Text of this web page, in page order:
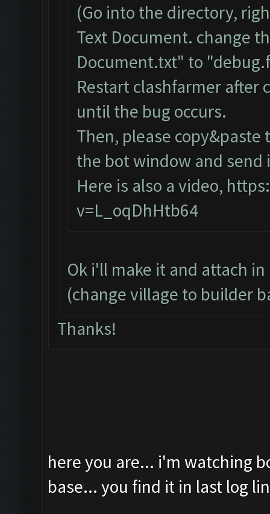
(Go into the directory,
Text Document. change
Document.txt" to
Restart clashfarmer
until the bug occurs.
Then, please
the bot window and send
Here is also a video,
v=L_oqDhHtb64
Ok i'll make it and attach
(change village to builder
Thanks!
here you are... i'm watching
base... you find it in last log